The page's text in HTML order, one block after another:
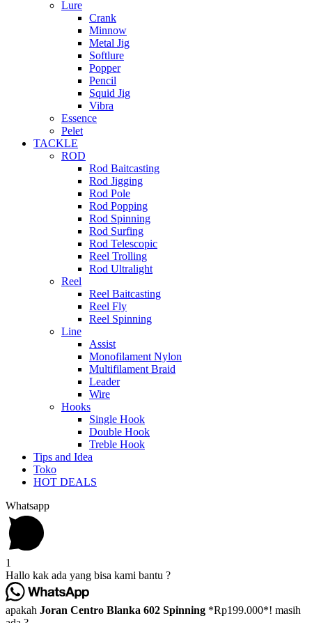
Lure
Crank
Minnow
Metal Jig
Softlure
Popper
Pencil
Squid Jig
Vibra
Essence
Pelet
TACKLE
ROD
Rod Baitcasting
Rod Jigging
Rod Pole
Rod Popping
Rod Spinning
Rod Surfing
Rod Telescopic
Reel Trolling
Rod Ultralight
Reel
Reel Baitcasting
Reel Fly
Reel Spinning
Line
Assist
Monofilament Nylon
Multifilament Braid
Leader
Wire
Hooks
Single Hook
Double Hook
Treble Hook
Tips and Idea
Toko
HOT DEALS
Whatsapp
1
Hallo kak ada yang bisa kami bantu ?
apakah Joran Centro Blanka 602 Spinning *Rp199.000*! masih